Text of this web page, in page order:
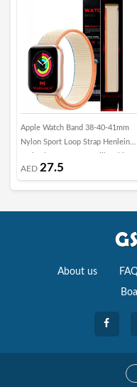
Apple Watch Band 38-40-41mm
Nylon Sport Loop Strap Henlein
AED 27.5
About us